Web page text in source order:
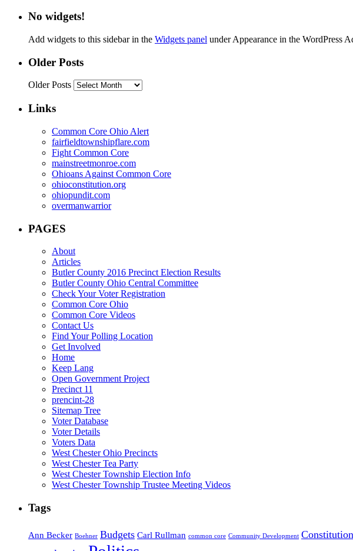
No widgets!
Add widgets to this sidebar in the Widgets panel under Appearance in the WordPress
Older Posts
Older Posts
Links
Common Core Ohio Alert
fairfieldtownshipflare.com
Fight Common Core
mainstreetmonroe.com
Ohioans Against Common Core
ohioconstitution.org
ohiopundit.com
overmanwarrior
PAGES
About
Articles
Butler County 2016 Precinct Election Results
Butler County Ohio Central Committee
Check Your Voter Registration
Common Core Ohio
Common Core Videos
Contact Us
Find Your Polling Location
Get Involved
Home
Keep Lang
Open Government Project
Precinct 11
prencint-28
Sitemap Tree
Voter Database
Voter Details
Voters Data
West Chester Ohio Precincts
West Chester Tea Party
West Chester Township Election Info
West Chester Township Trustee Meeting Videos
Tags
Ann Becker Boehner Budgets Carl Rullman common core Community Development Constitution